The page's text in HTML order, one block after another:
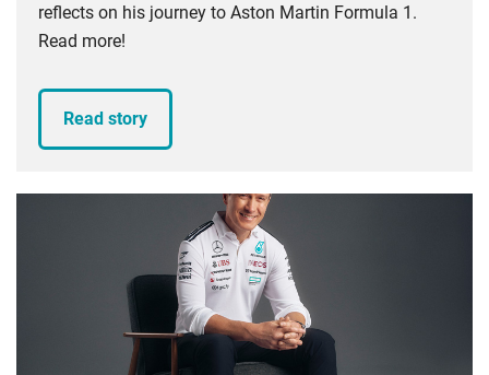
reflects on his journey to Aston Martin Formula 1.
Read more!
Read story